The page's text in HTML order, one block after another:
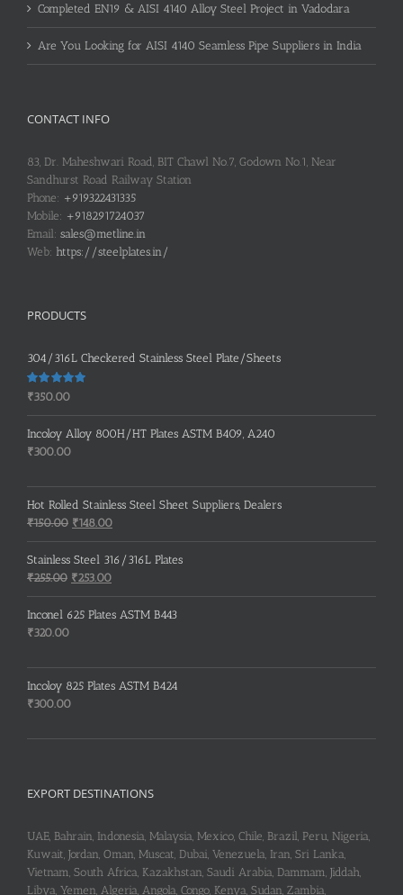
Completed EN19 & AISI 4140 Alloy Steel Project in Vadodara
Are You Looking for AISI 4140 Seamless Pipe Suppliers in India
CONTACT INFO
83, Dr. Maheshwari Road, BIT Chawl No.7, Godown No.1, Near
Sandhurst Road Railway Station
Phone: +919322431335
Mobile: +918291724037
Email: sales@metline.in
Web: https://steelplates.in/
PRODUCTS
304/316L Checkered Stainless Steel Plate/Sheets
Rated 5.00
₹350.00
Incoloy Alloy 800H/HT Plates ASTM B409, A240
₹300.00
Hot Rolled Stainless Steel Sheet Suppliers, Dealers
₹150.00 Original
price
was:
₹150.00.
₹148.00Current
price
is:
Stainless Steel 316/316L Plates
₹255.00 Original
price
was:
₹253.00Current
price
is:
Inconel 625 Plates ASTM B443
₹320.00
Incoloy 825 Plates ASTM B424
₹300.00
EXPORT DESTINATIONS
UAE, Bahrain, Indonesia, Malaysia, Mexico, Chile, Brazil, Peru, Nigeria,
Kuwait, Jordan, Oman, Muscat, Dubai, Venezuela, Iran, Sri Lanka,
Vietnam, South Africa, Kazakhstan, Saudi Arabia, Dammam, Jiddah,
Libya, Yemen, Algeria, Angola, Congo, Kenya, Sudan, Zambia,